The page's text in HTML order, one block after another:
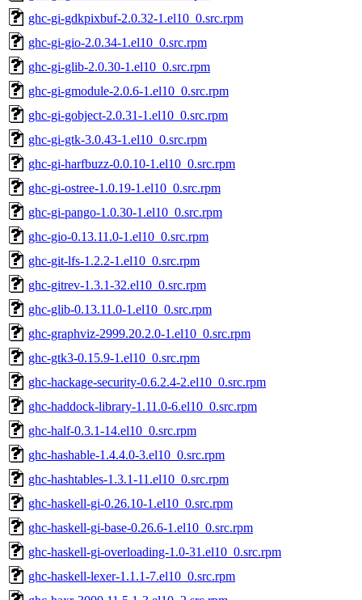
ghc-gi-gdkpixbuf-2.0.32-1.el10_0.src.rpm
ghc-gi-gio-2.0.34-1.el10_0.src.rpm
ghc-gi-glib-2.0.30-1.el10_0.src.rpm
ghc-gi-gmodule-2.0.6-1.el10_0.src.rpm
ghc-gi-gobject-2.0.31-1.el10_0.src.rpm
ghc-gi-gtk-3.0.43-1.el10_0.src.rpm
ghc-gi-harfbuzz-0.0.10-1.el10_0.src.rpm
ghc-gi-ostree-1.0.19-1.el10_0.src.rpm
ghc-gi-pango-1.0.30-1.el10_0.src.rpm
ghc-gio-0.13.11.0-1.el10_0.src.rpm
ghc-git-lfs-1.2.2-1.el10_0.src.rpm
ghc-gitrev-1.3.1-32.el10_0.src.rpm
ghc-glib-0.13.11.0-1.el10_0.src.rpm
ghc-graphviz-2999.20.2.0-1.el10_0.src.rpm
ghc-gtk3-0.15.9-1.el10_0.src.rpm
ghc-hackage-security-0.6.2.4-2.el10_0.src.rpm
ghc-haddock-library-1.11.0-6.el10_0.src.rpm
ghc-half-0.3.1-14.el10_0.src.rpm
ghc-hashable-1.4.4.0-3.el10_0.src.rpm
ghc-hashtables-1.3.1-11.el10_0.src.rpm
ghc-haskell-gi-0.26.10-1.el10_0.src.rpm
ghc-haskell-gi-base-0.26.6-1.el10_0.src.rpm
ghc-haskell-gi-overloading-1.0-31.el10_0.src.rpm
ghc-haskell-lexer-1.1.1-7.el10_0.src.rpm